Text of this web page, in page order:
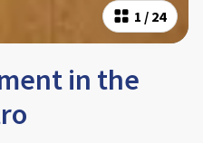
1 / 24
in the